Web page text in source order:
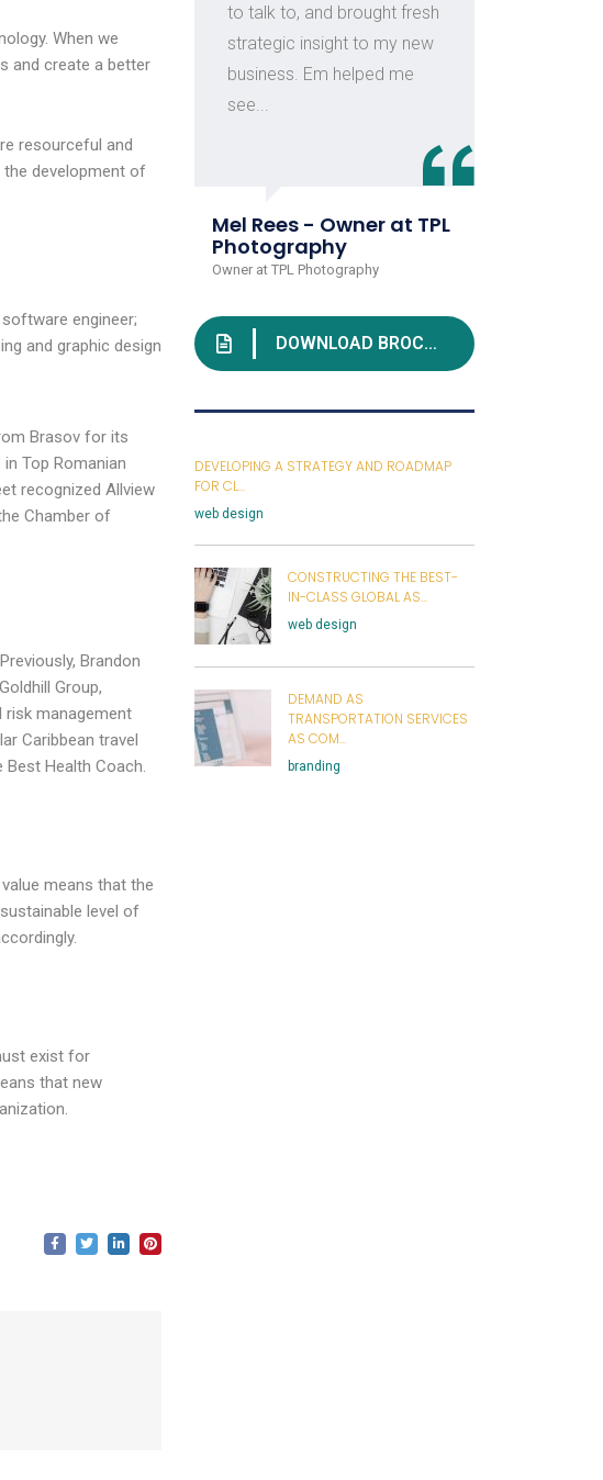
When we
and create a better
resourceful and
the development of
engineer;
and graphic design
Brasov for its
Top Romanian
recognized Allview
Chamber of
Brandon
Group,
risk management
Caribbean travel
Best Health Coach.
means that the
level of
exist for
that new
strategy.
to talk to, and brought fresh
strategic insight to my new
business. Em helped me
see...
Mel Rees - Owner at TPL
Photography
Owner at TPL Photography
DOWNLOAD BROCHURE
DEVELOPING A STRATEGY AND ROADMAP
FOR CL...
web design
CONSTRUCTING THE BEST-
IN-CLASS GLOBAL AS...
web design
DEMAND AS
TRANSPORTATION SERVICES
AS COM...
branding